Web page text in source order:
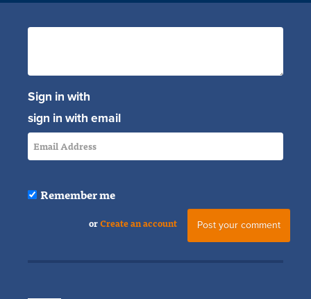
Sign in with
sign in with email
Remember me
orCreate an account